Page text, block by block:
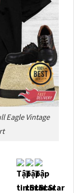
Eagle Vintage